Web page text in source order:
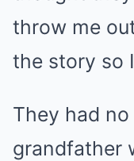
throw me
the story so
They had
grandfather